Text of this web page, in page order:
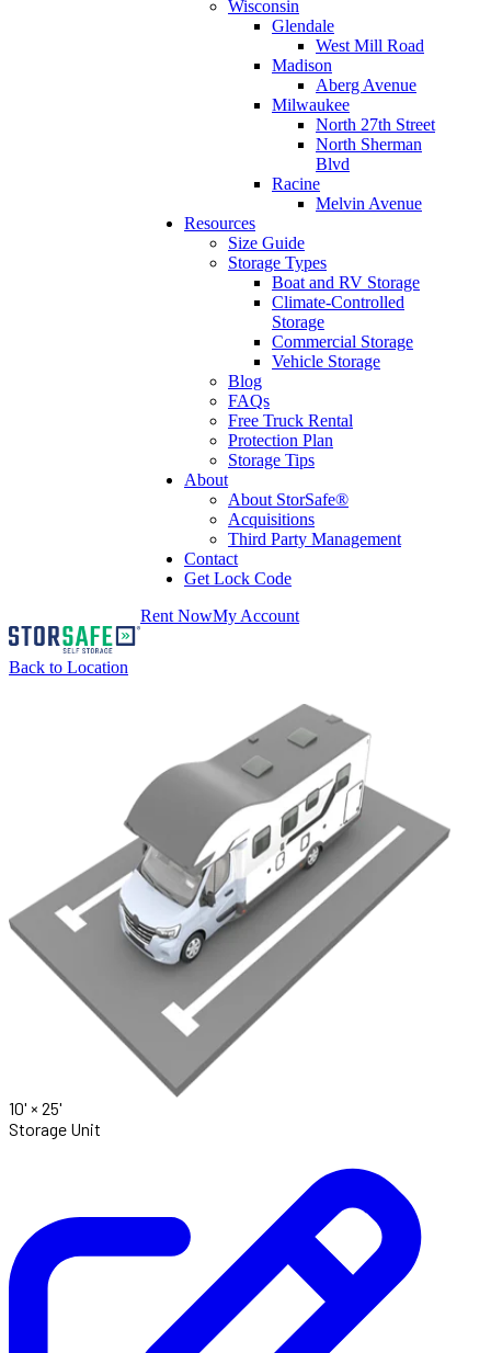
Wisconsin
Glendale
West Mill Road
Madison
Aberg Avenue
Milwaukee
North 27th Street
North Sherman
Blvd
Racine
Melvin Avenue
Resources
Size Guide
Storage Types
Boat and RV Storage
Climate-Controlled
Storage
Commercial Storage
Vehicle Storage
Blog
FAQs
Free Truck Rental
Protection Plan
Storage Tips
About
About StorSafe®
Acquisitions
Third Party Management
Contact
Get Lock Code
Rent NowMy Account
Back to Location
10' × 25'
Storage Unit